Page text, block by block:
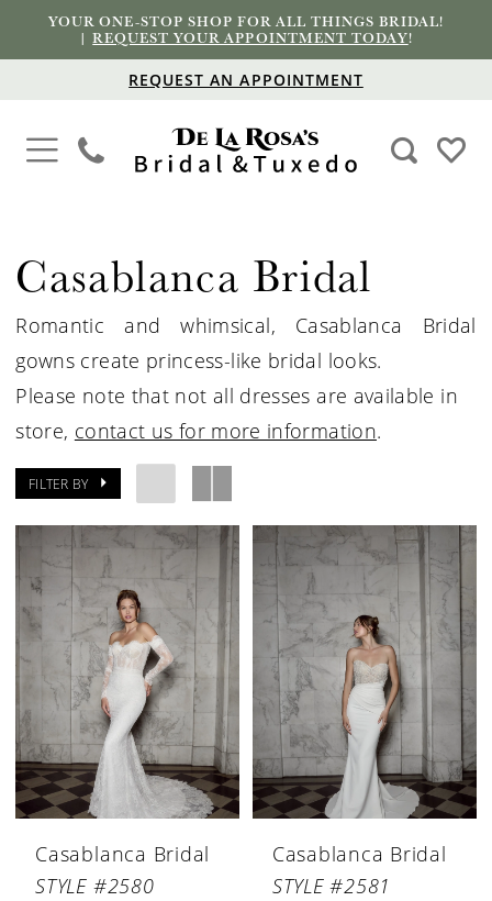
YOUR ONE-STOP SHOP FOR ALL THINGS BRIDAL!
|REQUEST YOUR APPOINTMENT TODAY!
REQUEST AN APPOINTMENT
Casablanca Bridal
Romantic and whimsical, Casablanca Bridal
gowns create princess-like bridal looks.
Please note that not all dresses are available in
store, contact us for more information.
FILTER BY
Casablanca Bridal
STYLE #2580
Casablanca Bridal
STYLE #2581